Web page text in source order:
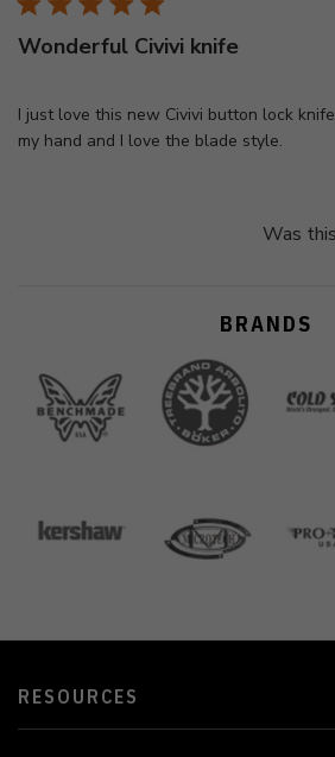
Wonderful Civivi knife
I just love this new Civivi button lock
my hand and I love the blade style.
Was
BRANDS
RESOURCES